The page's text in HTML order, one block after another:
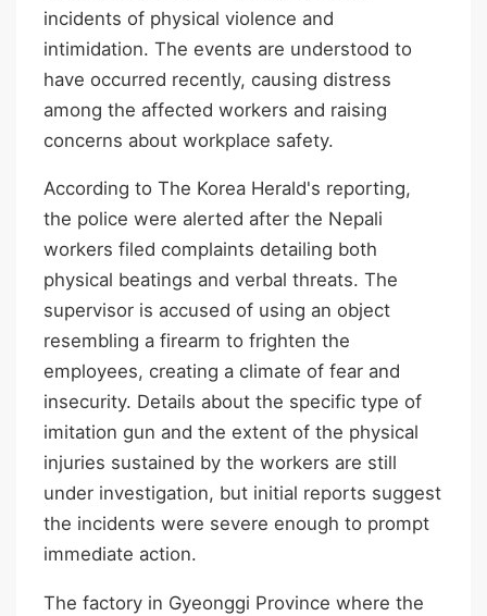
incidents of physical violence and
intimidation. The events are understood to
have occurred recently, causing distress
among the affected workers and raising
concerns about workplace safety.
According to The Korea Herald's reporting,
the police were alerted after the Nepali
workers filed complaints detailing both
physical beatings and verbal threats. The
supervisor is accused of using an object
resembling a firearm to frighten the
employees, creating a climate of fear and
insecurity. Details about the specific type of
imitation gun and the extent of the physical
injuries sustained by the workers are still
under investigation, but initial reports suggest
the incidents were severe enough to prompt
immediate action.
The factory in Gyeonggi Province where the